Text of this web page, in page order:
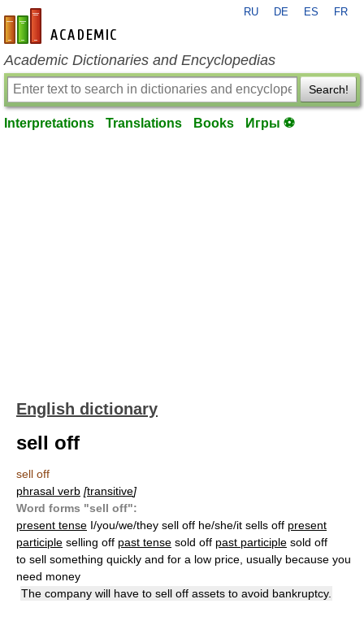
en-academic.com
RU DE ES FR
Academic Dictionaries and Encyclopedias
Search!
Interpretations Translations Books Игры ⚽
English dictionary
sell off
sell off
phrasal verb [transitive]
Word forms "sell off":
present tense I/you/we/they sell off he/she/it sells off present
participle selling off past tense sold off past participle sold off
to sell something quickly and for a low price, usually because you
need money
The company will have to sell off assets to avoid bankruptcy.